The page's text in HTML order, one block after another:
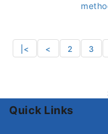
|< < 2 3
Quick Links